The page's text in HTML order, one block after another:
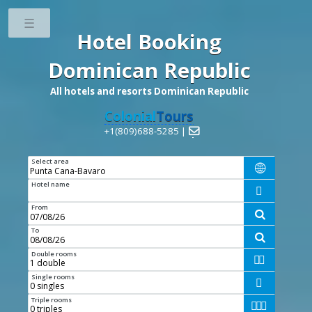
Hotel Booking
Dominican Republic
All hotels and resorts Dominican Republic
ColonialTours
+1(809)688-5285 | 
Select area

Hotel name

From

To

Double rooms

Single rooms

Triple rooms
